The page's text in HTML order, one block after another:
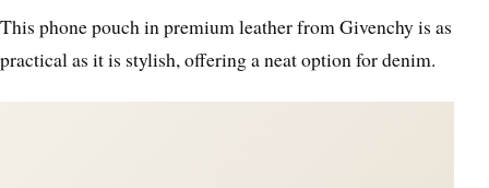
This phone pouch in premium leather from Givenchy is as
practical as it is stylish, offering a neat option for denim.